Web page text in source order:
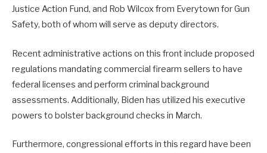
Justice Action Fund, and Rob Wilcox from Everytown for Gun
Safety, both of whom will serve as deputy directors.
Recent administrative actions on this front include proposed
regulations mandating commercial firearm sellers to have
federal licenses and perform criminal background
assessments. Additionally, Biden has utilized his executive
powers to bolster background checks in March.
Furthermore, congressional efforts in this regard have been